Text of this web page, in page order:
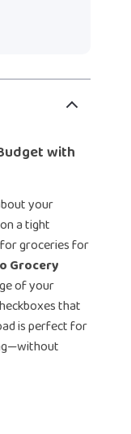
with
your
a tight
groceries for
Grocery
of your
that
is perfect for